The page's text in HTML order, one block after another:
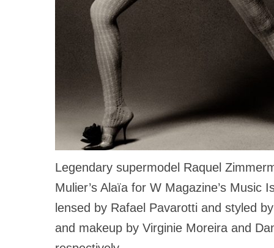
Legendary supermodel Raquel
Mulier’s Alaïa for W Magazine’s Music
lensed by Rafael Pavarotti and styled
and makeup by Virginie Moreira and